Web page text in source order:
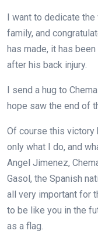
I want to dedicate
family, and
has made, it has
after his back injury.
I send a hug to
hope saw the end of
Of course this victory
only what I do, and
Angel Jimenez,
Gasol, the Spanish
all very important for
to be like you in the
as a flag.